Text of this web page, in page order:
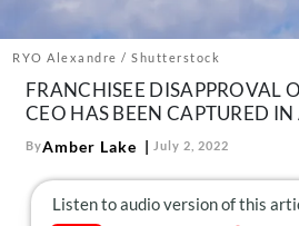
Follow
us:
Facebook
Instagram
TikTok
RYO Alexandre / Shutterstock
FRANCHISEE DISAPPROVAL
CEO HAS BEEN CAPTURED IN
ByAmber Lake July 2, 2022